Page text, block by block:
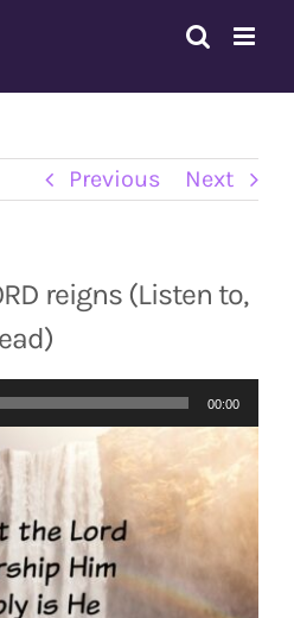
Previous Next
reigns (Listen to,
00:00